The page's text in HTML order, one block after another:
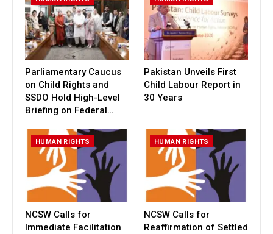
Parliamentary Caucus
on Child Rights and
SSDO Hold High-Level
Briefing on Federal…
Pakistan Unveils First
Child Labour Report in
30 Years
HUMAN RIGHTS
NCSW Calls for
Immediate Facilitation
HUMAN RIGHTS
NCSW Calls for
Reaffirmation of Settled